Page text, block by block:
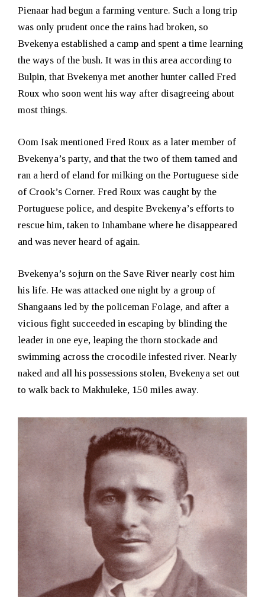
Pienaar had begun a farming venture. Such a long trip
was only prudent once the rains had broken, so
Bvekenya established a camp and spent a time learning
the ways of the bush. It was in this area according to
Bulpin, that Bvekenya met another hunter called Fred
Roux who soon went his way after disagreeing about
most things.
Oom Isak mentioned Fred Roux as a later member of
Bvekenya’s party, and that the two of them tamed and
ran a herd of eland for milking on the Portuguese side
of Crook’s Corner. Fred Roux was caught by the
Portuguese police, and despite Bvekenya’s efforts to
rescue him, taken to Inhambane where he disappeared
and was never heard of again.
Bvekenya’s sojurn on the Save River nearly cost him
his life. He was attacked one night by a group of
Shangaans led by the policeman Folage, and after a
vicious fight succeeded in escaping by blinding the
leader in one eye, leaping the thorn stockade and
swimming across the crocodile infested river. Nearly
naked and all his possessions stolen, Bvekenya set out
to walk back to Makhuleke, 150 miles away.